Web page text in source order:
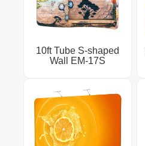
10ft Tube S-shaped
Wall EM-17S